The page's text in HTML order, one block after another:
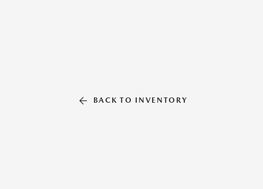
BACK TO INVENTORY